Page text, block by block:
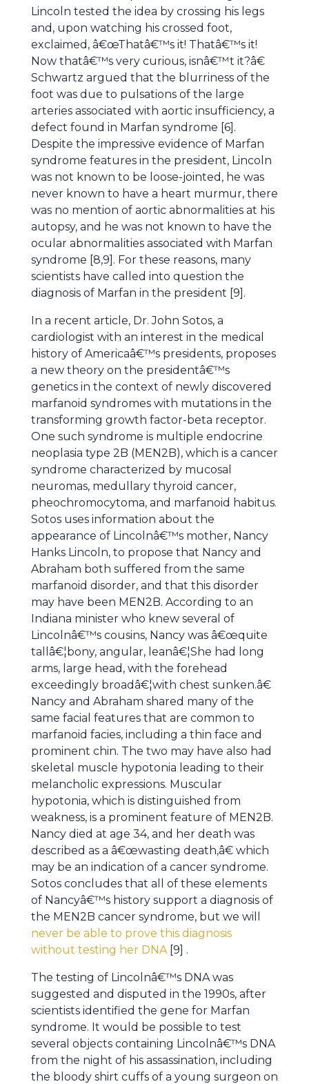
Lincoln tested the idea by crossing his legs
and, upon watching his crossed foot,
exclaimed, â€œThatâ€™s it! Thatâ€™s it!
Now thatâ€™s very curious, isnâ€™t it?â€
Schwartz argued that the blurriness of the
foot was due to pulsations of the large
arteries associated with aortic insufficiency, a
defect found in Marfan syndrome [6].
Despite the impressive evidence of Marfan
syndrome features in the president, Lincoln
was not known to be loose-jointed, he was
never known to have a heart murmur, there
was no mention of aortic abnormalities at his
autopsy, and he was not known to have the
ocular abnormalities associated with Marfan
syndrome [8,9]. For these reasons, many
scientists have called into question the
diagnosis of Marfan in the president [9].
In a recent article, Dr. John Sotos, a
cardiologist with an interest in the medical
history of Americaâ€™s presidents, proposes
a new theory on the presidentâ€™s
genetics in the context of newly discovered
marfanoid syndromes with mutations in the
transforming growth factor-beta receptor.
One such syndrome is multiple endocrine
neoplasia type 2B (MEN2B), which is a cancer
syndrome characterized by mucosal
neuromas, medullary thyroid cancer,
pheochromocytoma, and marfanoid habitus.
Sotos uses information about the
appearance of Lincolnâ€™s mother, Nancy
Hanks Lincoln, to propose that Nancy and
Abraham both suffered from the same
marfanoid disorder, and that this disorder
may have been MEN2B. According to an
Indiana minister who knew several of
Lincolnâ€™s cousins, Nancy was â€œquite
tallâ€¦bony, angular, leanâ€¦She had long
arms, large head, with the forehead
exceedingly broadâ€¦with chest sunken.â€
Nancy and Abraham shared many of the
same facial features that are common to
marfanoid facies, including a thin face and
prominent chin. The two may have also had
skeletal muscle hypotonia leading to their
melancholic expressions. Muscular
hypotonia, which is distinguished from
weakness, is a prominent feature of MEN2B.
Nancy died at age 34, and her death was
described as a â€œwasting death,â€ which
may be an indication of a cancer syndrome.
Sotos concludes that all of these elements
of Nancyâ€™s history support a diagnosis of
the MEN2B cancer syndrome, but we will
never be able to prove this diagnosis
without testing her DNA[9] .
The testing of Lincolnâ€™s DNA was
suggested and disputed in the 1990s, after
scientists identified the gene for Marfan
syndrome. It would be possible to test
several objects containing Lincolnâ€™s DNA
from the night of his assassination, including
the bloody shirt cuffs of a young surgeon on